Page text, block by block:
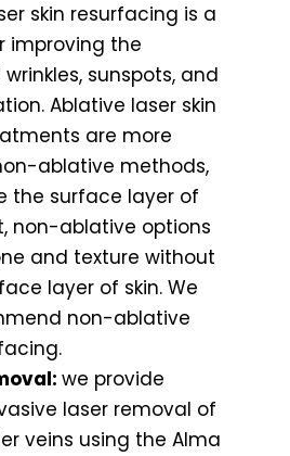
skin resurfacing is a
improving the
sunspots, and
Ablative laser skin
are more
ablative methods,
the surface layer of
non-ablative options
and texture without
layer of skin. We
non-ablative
we provide
laser removal of
veins using the Alma